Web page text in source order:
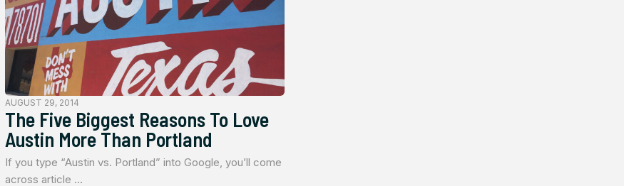
AUGUST 29, 2014
The Five Biggest Reasons To Love
Austin More Than Portland
If you type “Austin vs. Portland” into Google, you’ll come
across article ...